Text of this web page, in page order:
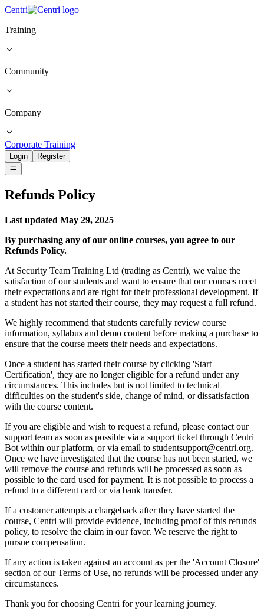
Centri
Training
Community
Company
Corporate Training
Login Register
Refunds Policy
Last updated May 29, 2025
By purchasing any of our online courses, you agree to our
Refunds Policy.
At Security Team Training Ltd (trading as Centri), we value the
satisfaction of our students and want to ensure that our courses meet
their expectations and are right for their professional development. If
a student has not started their course, they may request a full refund.
We highly recommend that students carefully review course
information, syllabus and demo content before making a purchase to
ensure that the course meets their needs and expectations.
Once a student has started their course by clicking 'Start
Certification', they are no longer eligible for a refund under any
circumstances. This includes but is not limited to technical
difficulties on the student's side, change of mind, or dissatisfaction
with the course content.
If you are eligible and wish to request a refund, please contact our
support team as soon as possible via a support ticket through Centri
Bot within our platform, or via email to studentsupport@centri.org.
Once we have investigated that the course has not been started, we
will remove the course and refunds will be processed as soon as
possible to the card used for payment. It is not possible to process a
refund to a different card or via bank transfer.
If a customer attempts a chargeback after they have started the
course, Centri will provide evidence, including proof of this refunds
policy, to resolve the claim in our favor. We reserve the right to
pursue compensation.
If any action is taken against an account as per the 'Account Closure'
section of our Terms of Use, no refunds will be processed under any
circumstances.
Thank you for choosing Centri for your learning journey.